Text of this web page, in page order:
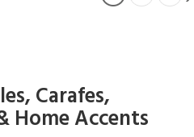
Carafes,
Home Accents